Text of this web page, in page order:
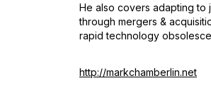
He also covers adapting to
through mergers &
rapid technology
http://markchamberlin.net